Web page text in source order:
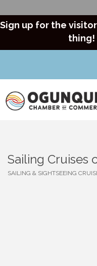
Sign up for the
thing!
Sailing Cruises
SAILING & SIGHTSEEING